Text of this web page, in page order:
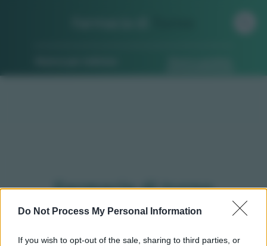
Do Not Process My Personal Information
If you wish to opt-out of the sale, sharing to third parties, or
Farmacie di turno
Sampeyre (CN)